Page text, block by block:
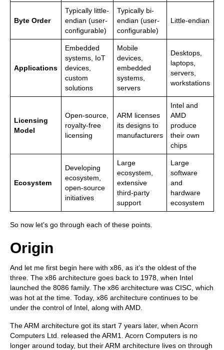
Byte Order
Typically little-
endian (user-
configurable)
Typically bi-
endian (user-
configurable)
Little-endian
Applications
Embedded
systems, IoT
devices,
custom
solutions
Mobile
devices,
embedded
systems,
servers
Desktops,
laptops,
servers,
workstations
Licensing
Model
Open-source,
royalty-free
licensing
ARM licenses
its designs to
manufacturers
Intel and
AMD
produce
their own
chips
Ecosystem
Developing
ecosystem,
open-source
initiatives
Large
ecosystem,
extensive
third-party
support
Large
software
and
hardware
ecosystem
So now let’s go through each of these points.
Origin
And let me first begin here with x86, as it’s the oldest of the
three. The x86 architecture goes back to 1978, when Intel
launched the 8086 family. The x86 architecture was CISC, which
was hot at the time. Today, x86 architecture continues to be
under the control of Intel, along with AMD.
The ARM architecture got its start 7 years later, when Acorn
Computers Ltd. released the ARM1. Acorn Computers is no
longer around today, but their ARM architecture lives on through